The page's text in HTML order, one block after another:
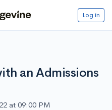
Log in
an Admissions
at 09:00 PM